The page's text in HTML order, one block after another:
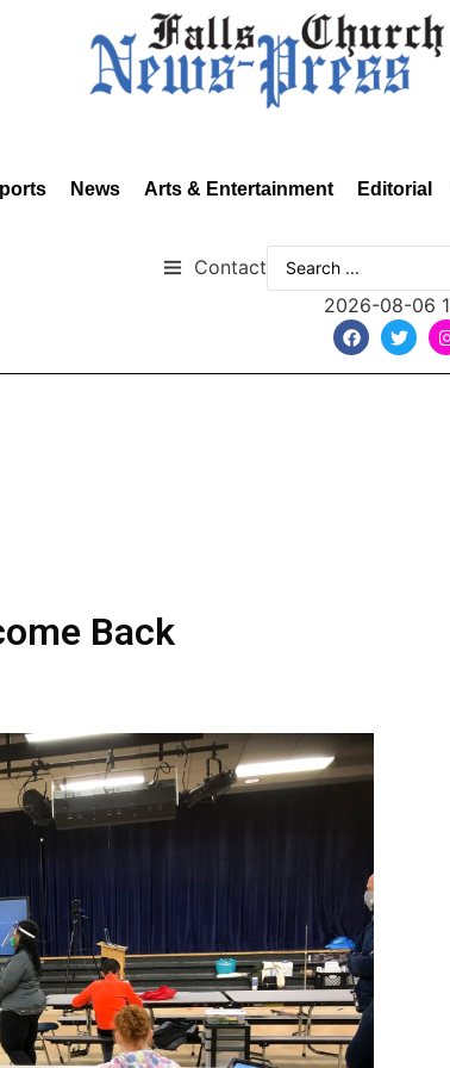
News Arts & Entertainment Editorial
Contact
2026-08-06
Back